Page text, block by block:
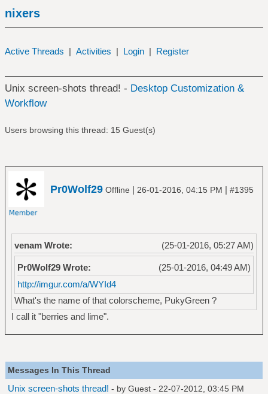
nixers
Active Threads | Activities | Login | Register
Unix screen-shots thread! - Desktop Customization &
Workflow
Users browsing this thread: 15 Guest(s)
Pr0Wolf29 Offline | 26-01-2016, 04:15 PM | #1395
(25-01-2016, 05:27 AM)
venam Wrote:
(25-01-2016, 04:49 AM)
Pr0Wolf29 Wrote:
http://imgur.com/a/WYId4
What's the name of that colorscheme, PukyGreen ?
I call it "berries and lime".
Messages In This Thread
Unix screen-shots thread! - by Guest - 22-07-2012, 03:45 PM